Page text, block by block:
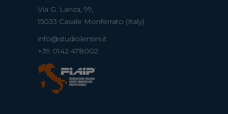
Via G. Lanza, 99,
15033 Casale Monferrato (Italy)
info@studiolentini.it
+39 0142 478002